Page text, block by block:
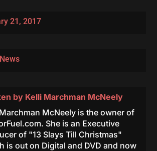
21, 2017
by Kelli Marchman McNeely
McNeely is the owner of
She is an Executive
of "13 Slays Till Christmas"
is out on Digital and DVD and now